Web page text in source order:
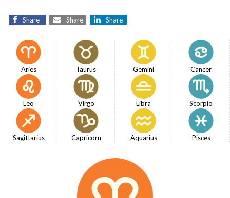
Share Share Share
Aries Taurus Gemini Cancer
Leo Virgo Libra Scorpio
Sagittarius Capricorn Aquarius Pisces